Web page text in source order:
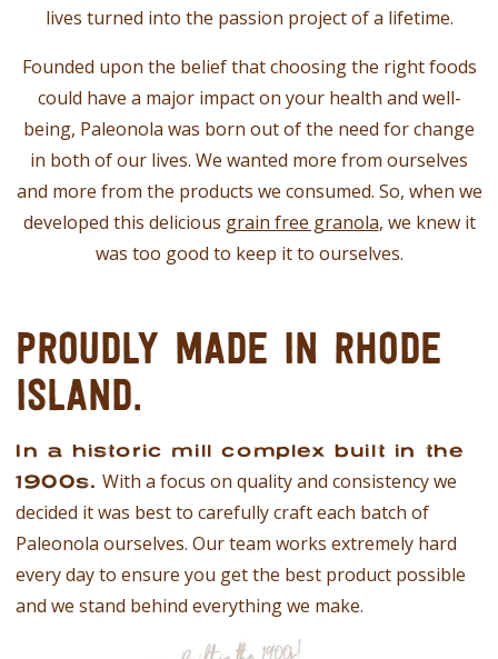
lives turned into the passion project of a lifetime.
Founded upon the belief that choosing the right foods
could have a major impact on your health and well-
being, Paleonola was born out of the need for change
in both of our lives. We wanted more from ourselves
and more from the products we consumed. So, when we
developed this delicious grain free granola, we knew it
was too good to keep it to ourselves.
PROUDLY MADE IN RHODE
ISLAND.
In a historic mill complex built in the
1900s. With a focus on quality and consistency we
decided it was best to carefully craft each batch of
Paleonola ourselves. Our team works extremely hard
every day to ensure you get the best product possible
and we stand behind everything we make.